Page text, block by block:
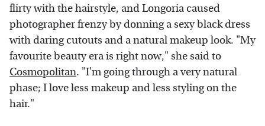
flirty with the hairstyle, and Longoria caused
photographer frenzy by donning a sexy black dress
with daring cutouts and a natural makeup look. "My
favourite beauty era is right now," she said to
Cosmopolitan. "I'm going through a very natural
phase; I love less makeup and less styling on the
hair."